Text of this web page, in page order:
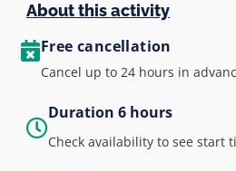
About this activity
Free cancellation
Cancel up to 24 hours in
Duration 6 hours
Check availability to see start